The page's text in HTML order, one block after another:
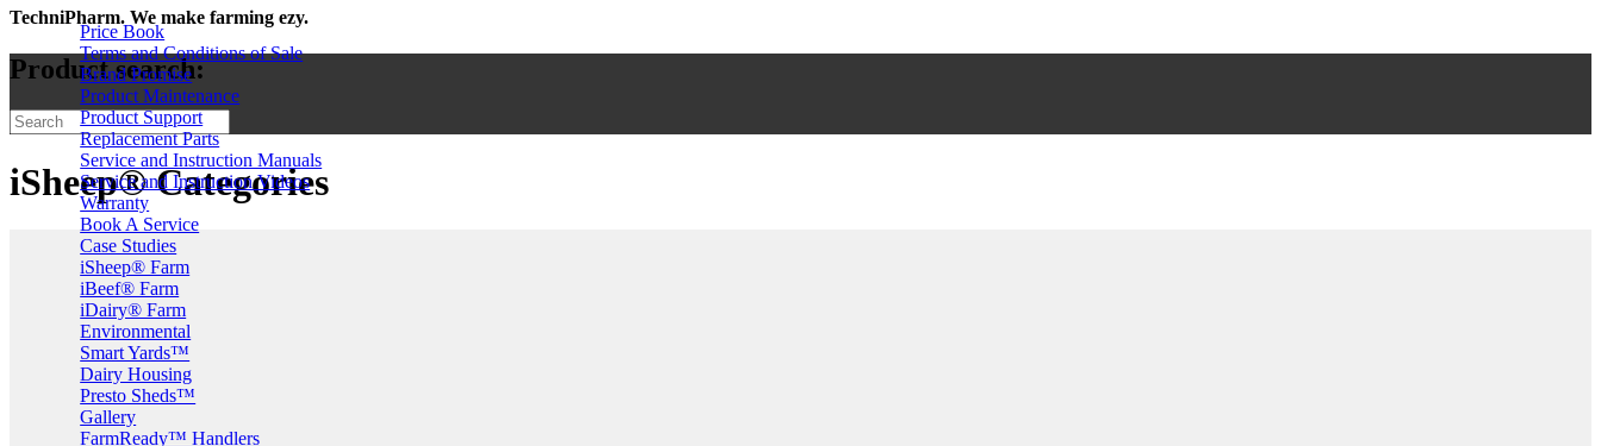
Price Book
Terms and Conditions of Sale
Brand Promise
Product Maintenance
Product Support
Replacement Parts
Service and Instruction Manuals
Service and Instruction Videos
Warranty
Book A Service
Case Studies
iSheep® Farm
iBeef® Farm
iDairy® Farm
Environmental
Smart Yards™
Dairy Housing
Presto Sheds™
Gallery
FarmReady™ Handlers
TechniPharm. We make farming ezy.
Product search:
iSheep® Categories